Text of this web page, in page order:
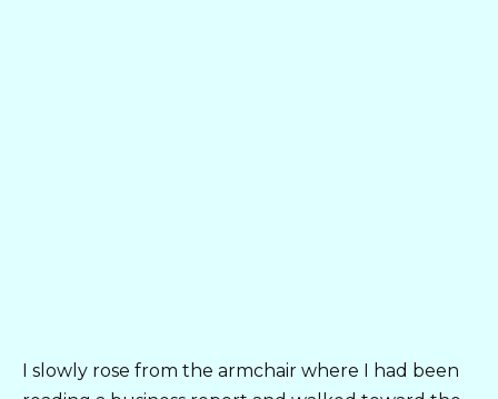
I slowly rose from the armchair where I had been